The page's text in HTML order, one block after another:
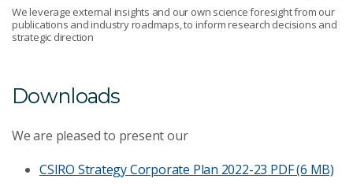
We leverage external insights and our own science foresight from our
publications and industry roadmaps, to inform research decisions and
strategic direction
Downloads
We are pleased to present our
CSIRO Strategy Corporate Plan 2022-23 PDF (6 MB)